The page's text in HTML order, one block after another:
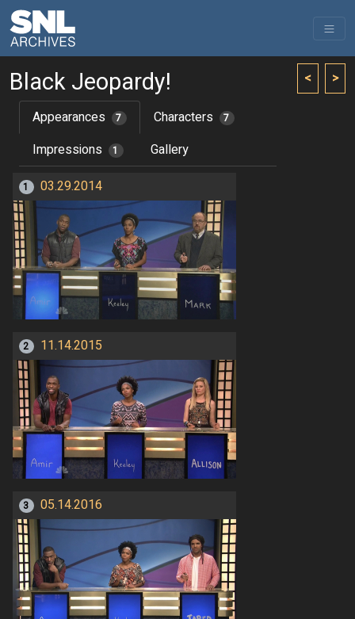
< >
Black Jeopardy!
Appearances 7 Characters 7
Impressions 1 Gallery
1 03.29.2014
2 11.14.2015
3 05.14.2016